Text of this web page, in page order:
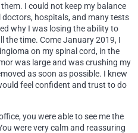
I could not keep my balance
doctors, hospitals, and many tests
why I was losing the ability to
the time. Come January 2019, I
on my spinal cord, in the
was large and was crushing my
as soon as possible. I knew
feel confident and trust to do
you were able to see me the
were very calm and reassuring